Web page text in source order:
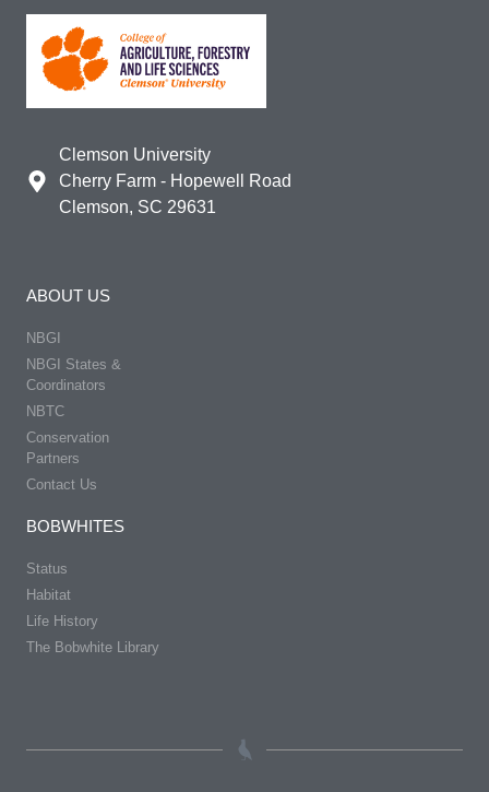
Clemson University
Cherry Farm - Hopewell Road
Clemson, SC 29631
ABOUT US
NBGI
NBGI States &
Coordinators
NBTC
Conservation
Partners
Contact Us
BOBWHITES
Status
Habitat
Life History
The Bobwhite Library